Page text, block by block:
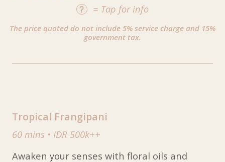
= Tap for info
The price quoted do not include 5% service charge and 15%
government tax.
Tropical Frangipani
60 mins • IDR 500k++
Awaken your senses with floral oils and